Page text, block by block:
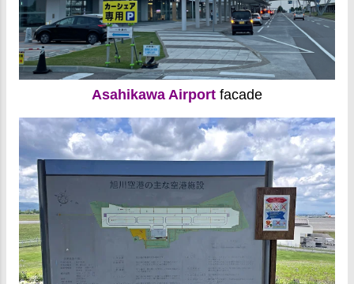
Asahikawa Airport facade